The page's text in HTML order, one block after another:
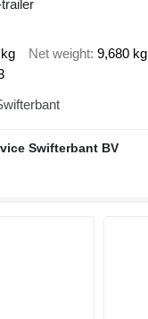
Net weight 9,680 kg
Swifterbant BV